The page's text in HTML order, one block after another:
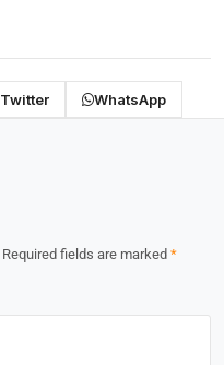
Twitter WhatsApp
Required fields are marked *